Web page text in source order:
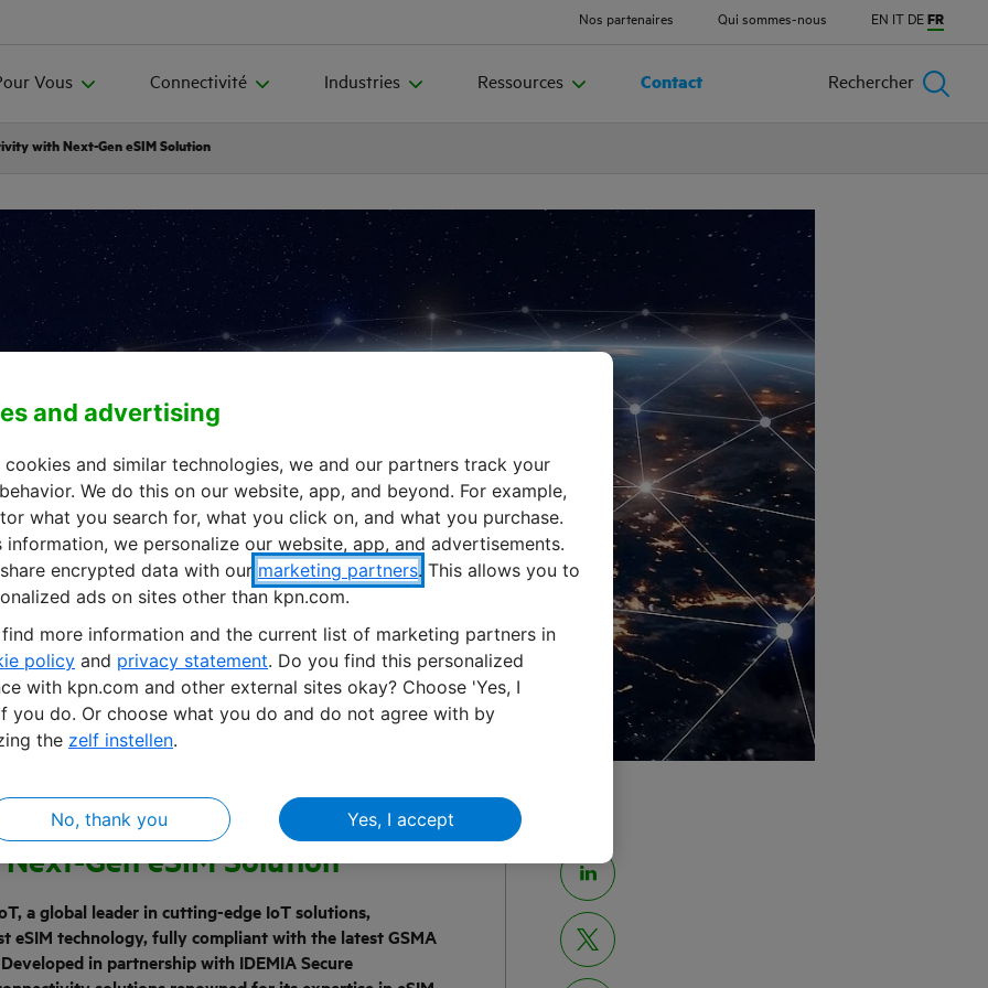
Nos partenaires Qui sommes-nous EN IT DE FR
Vous Connectivité Industries Ressources Contact Rechercher
with Next-Gen eSIM Solution
Revolutionize IoT
Gen eSIM Solution
a global leader in cutting-edge IoT solutions,
eSIM technology, fully compliant with the latest GSMA
in partnership with IDEMIA Secure
and advertising
cookies and similar technologies, we and our partners track your
We do this on our website, app, and beyond. For example,
what you search for, what you click on, and what you purchase.
information, we personalize our website, app, and advertisements.
encrypted data with our marketing partners. This allows you to
ads on sites other than kpn.com.
more information and the current list of marketing partners in
policy and privacy statement. Do you find this personalized
with kpn.com and other external sites okay? Choose 'Yes, I
you do. Or choose what you do and do not agree with by
the zelf instellen.
No, thank you Yes, I accept